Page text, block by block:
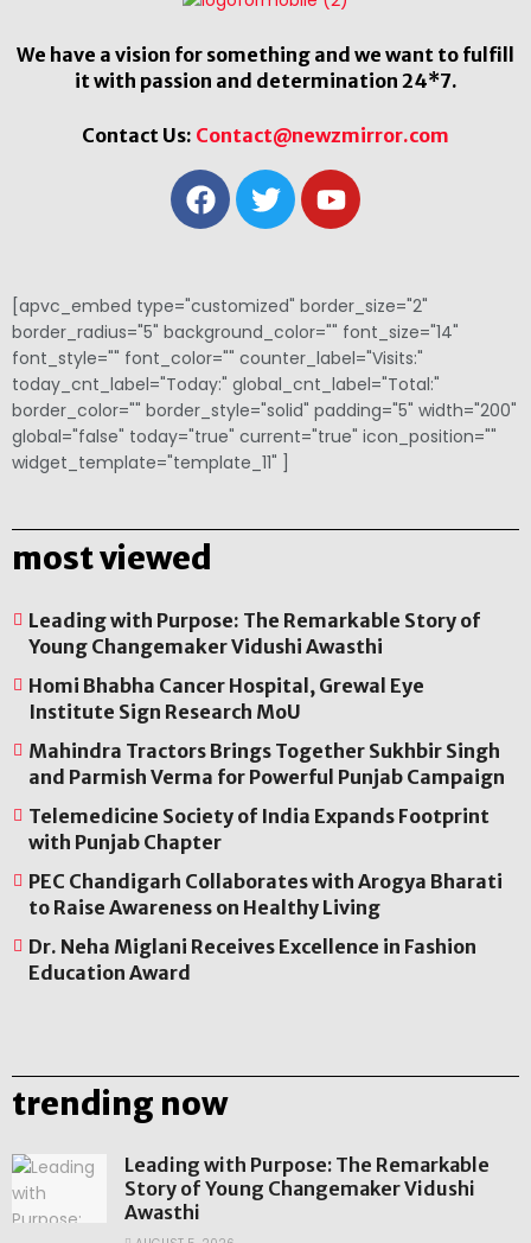
We have a vision for something and we want to fulfill
it with passion and determination 24*7.
Contact Us: Contact@newzmirror.com
[apvc_embed type="customized" border_size="2"
border_radius="5" background_color="" font_size="14"
font_style="" font_color="" counter_label="Visits:"
today_cnt_label="Today:" global_cnt_label="Total:"
border_color="" border_style="solid" padding="5" width="200"
global="false" today="true" current="true" icon_position=""
widget_template="template_11" ]
most viewed
Leading with Purpose: The Remarkable Story of
Young Changemaker Vidushi Awasthi
Homi Bhabha Cancer Hospital, Grewal Eye
Institute Sign Research MoU
Mahindra Tractors Brings Together Sukhbir Singh
and Parmish Verma for Powerful Punjab Campaign
Telemedicine Society of India Expands Footprint
with Punjab Chapter
PEC Chandigarh Collaborates with Arogya Bharati
to Raise Awareness on Healthy Living
Dr. Neha Miglani Receives Excellence in Fashion
Education Award
trending now
Leading with Purpose: The Remarkable
Story of Young Changemaker Vidushi
Awasthi